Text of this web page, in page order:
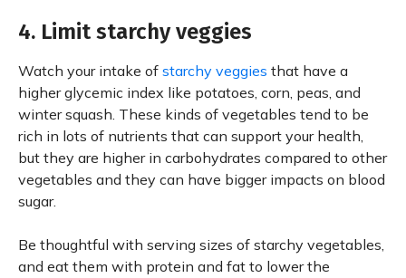
4. Limit starchy veggies
Watch your intake of starchy veggies that have a
higher glycemic index like potatoes, corn, peas, and
winter squash. These kinds of vegetables tend to be
rich in lots of nutrients that can support your health,
but they are higher in carbohydrates compared to other
vegetables and they can have bigger impacts on blood
sugar.
Be thoughtful with serving sizes of starchy vegetables,
and eat them with protein and fat to lower the